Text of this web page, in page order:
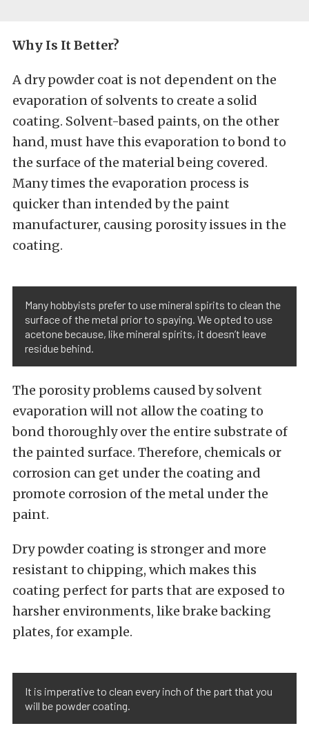
Why Is It Better?
A dry powder coat is not dependent on the
evaporation of solvents to create a solid
coating. Solvent-based paints, on the other
hand, must have this evaporation to bond to
the surface of the material being covered.
Many times the evaporation process is
quicker than intended by the paint
manufacturer, causing porosity issues in the
coating.
Many hobbyists prefer to use mineral spirits to clean the
surface of the metal prior to spaying. We opted to use
acetone because, like mineral spirits, it doesn’t leave
residue behind.
The porosity problems caused by solvent
evaporation will not allow the coating to
bond thoroughly over the entire substrate of
the painted surface. Therefore, chemicals or
corrosion can get under the coating and
promote corrosion of the metal under the
paint.
Dry powder coating is stronger and more
resistant to chipping, which makes this
coating perfect for parts that are exposed to
harsher environments, like brake backing
plates, for example.
It is imperative to clean every inch of the part that you
will be powder coating.